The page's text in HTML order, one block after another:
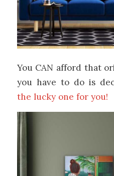
You CAN afford that
you have to do is
the lucky one for you!